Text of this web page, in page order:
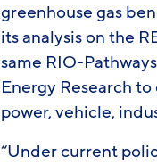
greenhouse gas
its analysis on the
same RIO-
Energy Research
power, vehicle,
“Under current